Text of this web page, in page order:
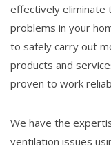
effectively eliminate
problems in your
to safely carry out
products and
proven to work
We have the
ventilation issues